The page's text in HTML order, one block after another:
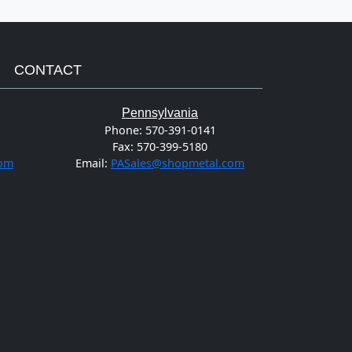
CONTACT
Pennsylvania
Phone: 570-391-0141
Fax: 570-399-5180
Email: PASales@shopmetal.com